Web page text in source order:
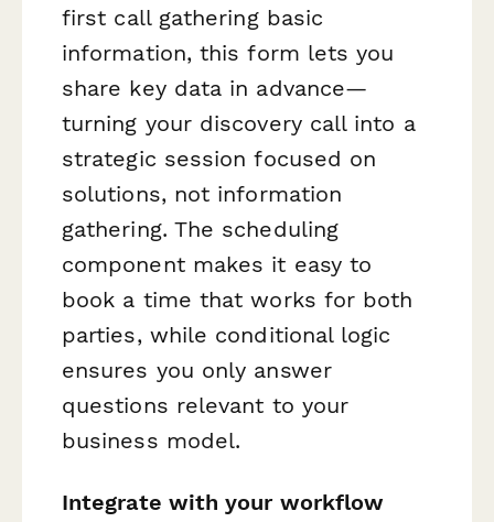
first call gathering basic
information, this form lets you
share key data in advance—
turning your discovery call into a
strategic session focused on
solutions, not information
gathering. The scheduling
component makes it easy to
book a time that works for both
parties, while conditional logic
ensures you only answer
questions relevant to your
business model.
Integrate with your workflow